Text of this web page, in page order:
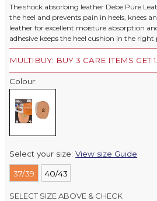
The shock absorbing leather Debe Pure
the heel and prevents pain in heels, knees
leather for excellent moisture absorption
adhesive keeps the heel cushion in the right
MULTIBUY: BUY 3 CARE ITEMS GET
Colour:
Select your size:View size Guide
37/39 40/43
SELECT SIZE ABOVE & CHECK